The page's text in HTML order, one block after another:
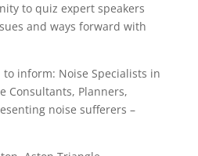
to quiz expert speakers
and ways forward with
inform: Noise Specialists in
Consultants, Planners,
noise sufferers –